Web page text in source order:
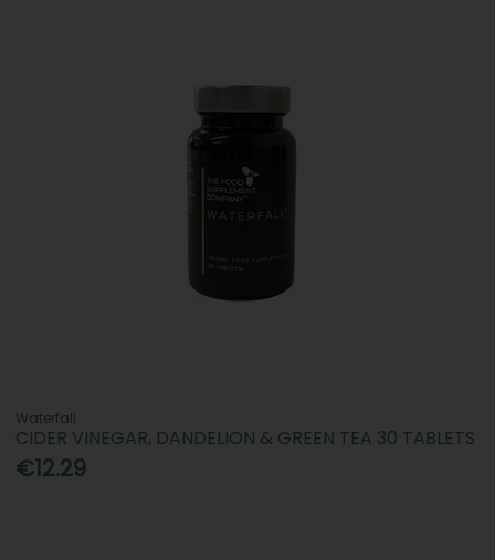
Waterfall
CIDER VINEGAR, DANDELION & GREEN TEA 30 TABLETS
€12.29